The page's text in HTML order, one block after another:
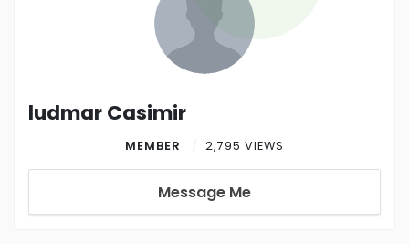
ludmar Casimir
MEMBER 2,795 VIEWS
Message Me